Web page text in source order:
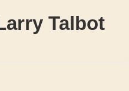
Talbot